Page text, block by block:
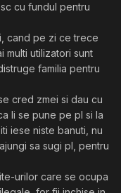
cu fundul pentru
cand pe zi ce trece
multi utilizatori sunt
familia pentru
cred zmei si dau cu
li se pune pe pl si la
iese niste banuti, nu
sa sugi pl, pentru
urilor care se ocupa